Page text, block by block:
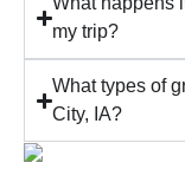
my trip?
What types of
City, IA?